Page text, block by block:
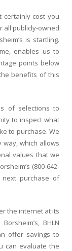
certainly cost you
all publicly-owned
is startling.
enables us to
points below
benefits of this
of selections to
to inspect what
to purchase. We
which allows
values that we
(800-642-
next purchase of
the internet at its
BHLN
offer savings to
can evaluate the